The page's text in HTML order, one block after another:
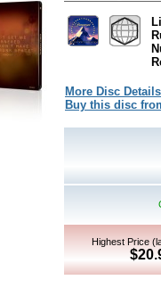
More Disc
Buy this disc
Highest Price